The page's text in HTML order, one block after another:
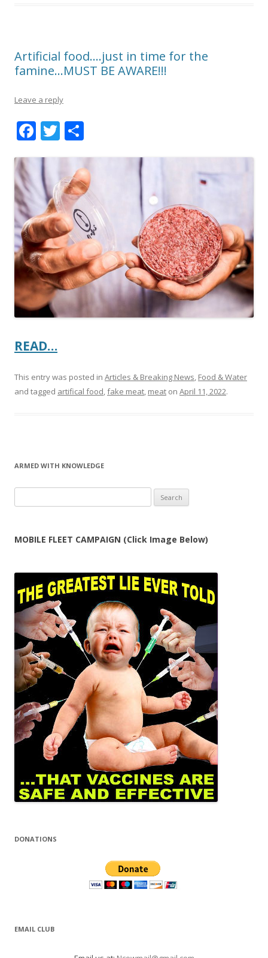
Artificial food….just in time for the
famine…MUST BE AWARE!!!
Leave a reply
F
e
b
o
o
k
T
itt
er
ar
e
READ…
This entry was posted in Articles & Breaking News, Food & Water
and tagged artifical food,fake meat, meat on April 11, 2022.
ARMED WITH KNOWLEDGE
for:
MOBILE FLEET CAMPAIGN (Click Image Below)
DONATIONS
EMAIL CLUB